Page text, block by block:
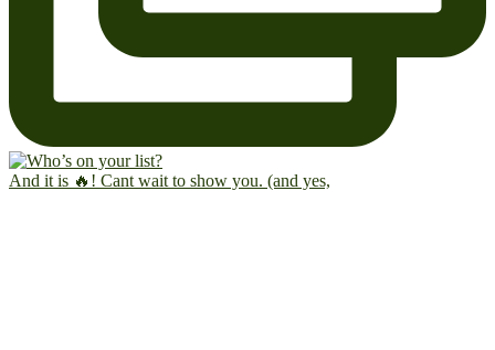
And it is 🔥! Cant wait to show you. (and yes,